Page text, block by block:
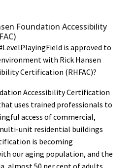
Foundation Accessibility
is approved to
with Rick Hansen
Certification (RHFAC)?
Accessibility Certification
uses trained professionals to
access of commercial,
unit residential buildings
is becoming
our aging population, and the